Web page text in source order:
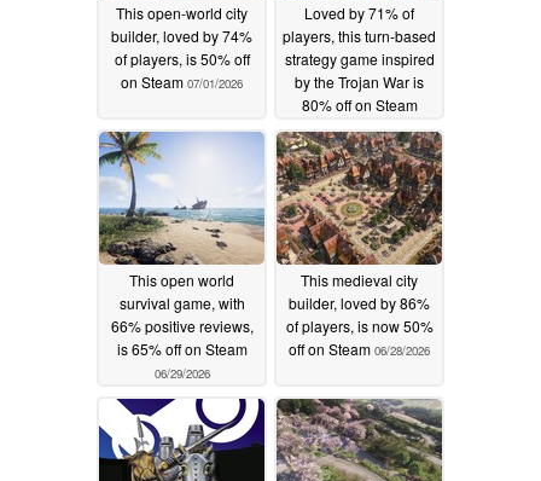
This open-world city
builder, loved by 74%
of players, is 50% off
on Steam 07/01/2026
Loved by 71% of
players, this turn-based
strategy game inspired
by the Trojan War is
80% off on Steam
06/30/2026
This open world
survival game, with
66% positive reviews,
is 65% off on Steam
06/29/2026
This medieval city
builder, loved by 86%
of players, is now 50%
off on Steam 06/28/2026